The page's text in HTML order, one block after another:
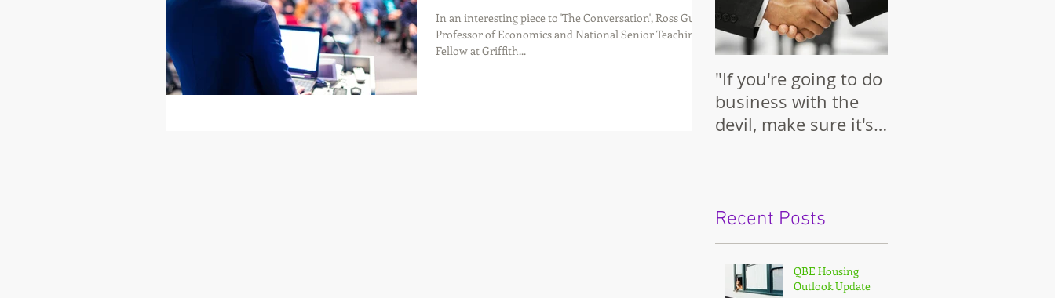
In an interesting piece to 'The Conversation', Ross Guest,
Professor of Economics and National Senior Teaching
Fellow at Griffith...
"If you're going to do
business with the
devil, make sure it's
Recent Posts
QBE Housing
Outlook Update